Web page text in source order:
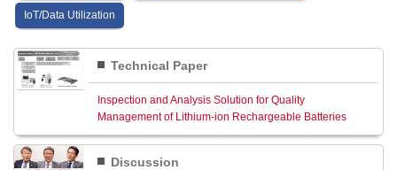
IoT/Data Utilization
Technical Paper
Inspection and Analysis Solution for Quality
Management of Lithium-ion Rechargeable Batteries
Discussion